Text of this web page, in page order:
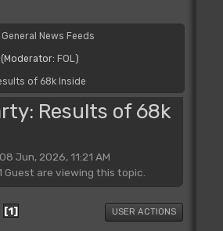
General News Feeds
(Moderator: FOL)
of 68k Inside
Results of 68k
Jun, 2026, 11:21 AM
Guest are viewing this topic.
1 USER ACTIONS